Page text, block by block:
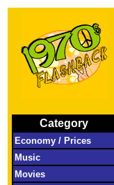
Category
Economy / Prices
Music
Movies